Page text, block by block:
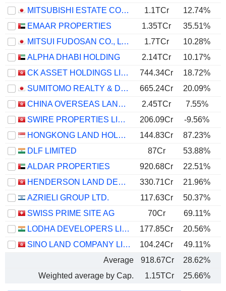
MITSUBISHI ESTATE CO., LTD.
1.1TCr 12.74%
EMAAR PROPERTIES
1.35TCr 35.51%
MITSUI FUDOSAN CO., LTD.
1.7TCr 10.28%
ALPHA DHABI HOLDING
2.14TCr 10.17%
CK ASSET HOLDINGS LIMITED
744.34Cr 18.72%
SUMITOMO REALTY & DEVELOPMENT CO., LTD.
665.24Cr 20.09%
CHINA OVERSEAS LAND & INVESTMENT LIMITED
2.45TCr 7.55%
SWIRE PROPERTIES LIMITED
206.09Cr -9.56%
HONGKONG LAND HOLDINGS LIMITED
144.83Cr 87.23%
DLF LIMITED
87Cr 53.88%
ALDAR PROPERTIES
920.68Cr 22.51%
HENDERSON LAND DEVELOPMENT COMPANY LIMITED
330.71Cr 21.96%
AZRIELI GROUP LTD.
117.63Cr 50.37%
SWISS PRIME SITE AG
70Cr 69.11%
LODHA DEVELOPERS LIMITED
177.85Cr 20.56%
SINO LAND COMPANY LIMITED
104.24Cr 49.11%
Average
918.67Cr 28.62%
Weighted average by Cap.
1.15TCr 25.66%